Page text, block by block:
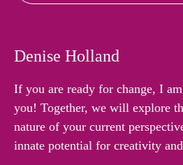
Denise Holland
If you are ready for change, I
you! Together, we will explore
nature of your current
innate potential for creativity